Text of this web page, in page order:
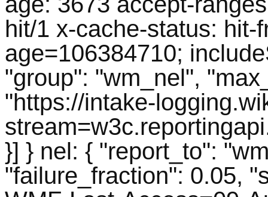
hit/1 x-cache-status:
age=106384710;
"group": "wm_nel",
"https://intake-
}] } nel: { "report_to":
"failure_fraction": 0.05,